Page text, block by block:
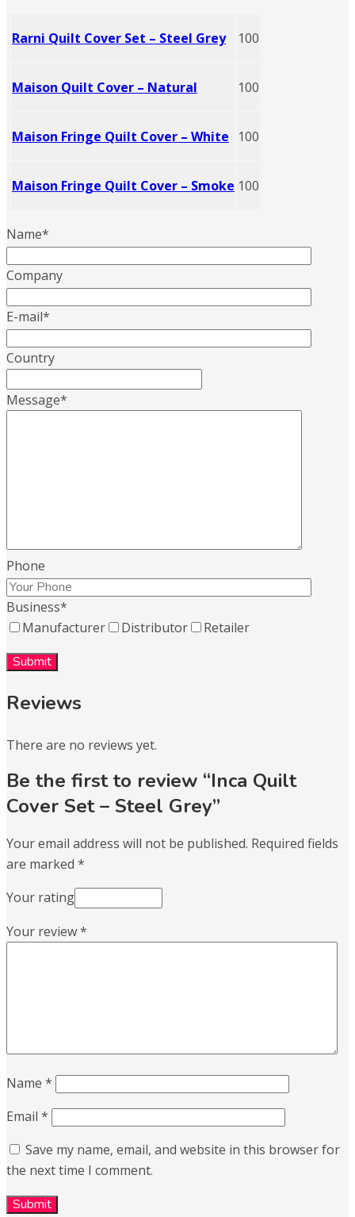
Rarni Quilt Cover Set – Steel Grey 100
Maison Quilt Cover – Natural 100
Maison Fringe Quilt Cover – White 100
Maison Fringe Quilt Cover – Smoke 100
Name*
Company
E-mail*
Country
Message*
Phone
Business*
Manufacturer
Distributor Retailer
Reviews
There are no reviews yet.
Be the first to review “Inca Quilt
Cover Set – Steel Grey”
Your email address will not be published. Required fields
are marked *
Your rating
Your review*
Name *
Email *
Save my name, email, and website in this browser for
the next time I comment.